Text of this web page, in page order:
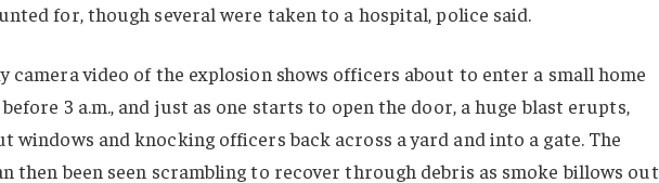
for, though several were taken to a hospital, police said.
camera video of the explosion shows officers about to enter a small home
3 a.m., and just as one starts to open the door, a huge blast erupts,
windows and knocking officers back across a yard and into a gate. The
then been seen scrambling to recover through debris as smoke billows out